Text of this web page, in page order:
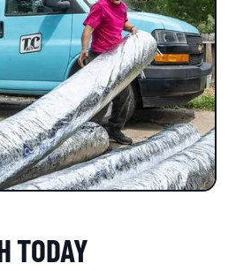
TODAY